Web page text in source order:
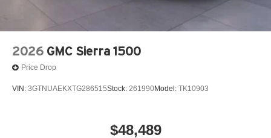
2026 GMC Sierra 1500
Price Drop
VIN: 3GTNUAEKXTG286515Stock: 261990Model: TK10903
$48,489